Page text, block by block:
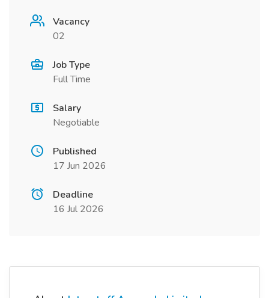
Vacancy
02
Job Type
Full Time
Salary
Negotiable
Published
17 Jun 2026
Deadline
16 Jul 2026